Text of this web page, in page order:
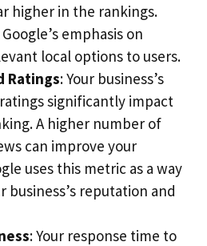
higher in the rankings.
emphasis on
local options to users.
Ratings: Your business’s
significantly impact
A higher number of
can improve your
uses this metric as a way
business’s reputation and
: Your response time to